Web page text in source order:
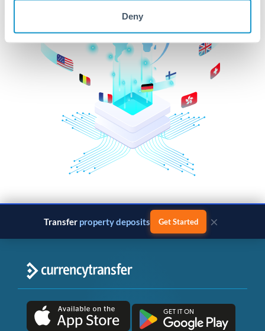
Deny
Transfer property deposits Get Started ×